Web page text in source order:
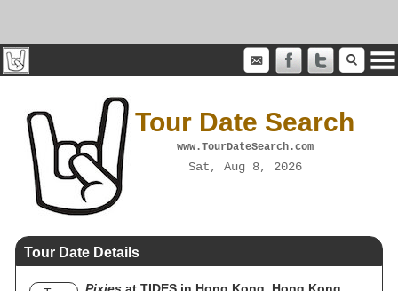
Tour Date Search
www.TourDateSearch.com
Sat, Aug 8, 2026
Tour Date Details